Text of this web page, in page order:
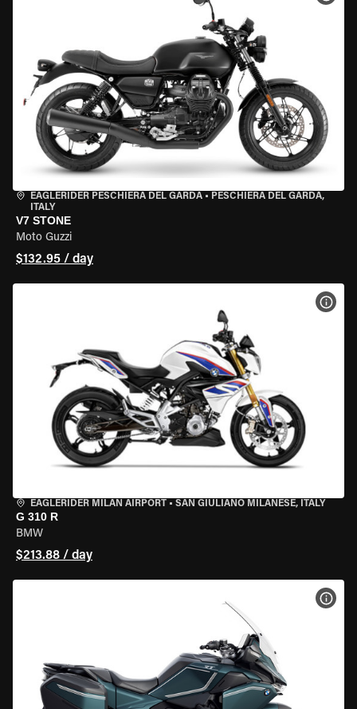
EAGLERIDER PESCHIERA DEL GARDA • PESCHIERA DEL GARDA,
ITALY
V7 STONE
Moto Guzzi
$132.95 / day
EAGLERIDER MILAN AIRPORT • SAN GIULIANO MILANESE, ITALY
G 310 R
BMW
$213.88 / day